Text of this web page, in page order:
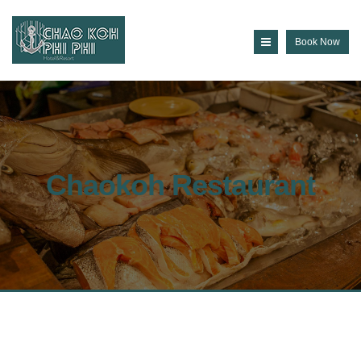
Book Now
Chaokoh Restaurant